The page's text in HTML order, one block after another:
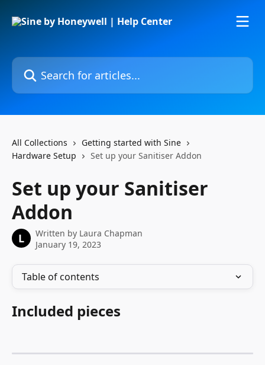
Search for articles...
All Collections
Getting started with Sine
Hardware Setup
Set up your Sanitiser Addon
Set up your Sanitiser
Addon
L Written by Laura Chapman
January 19, 2023
Table of contents
Included pieces